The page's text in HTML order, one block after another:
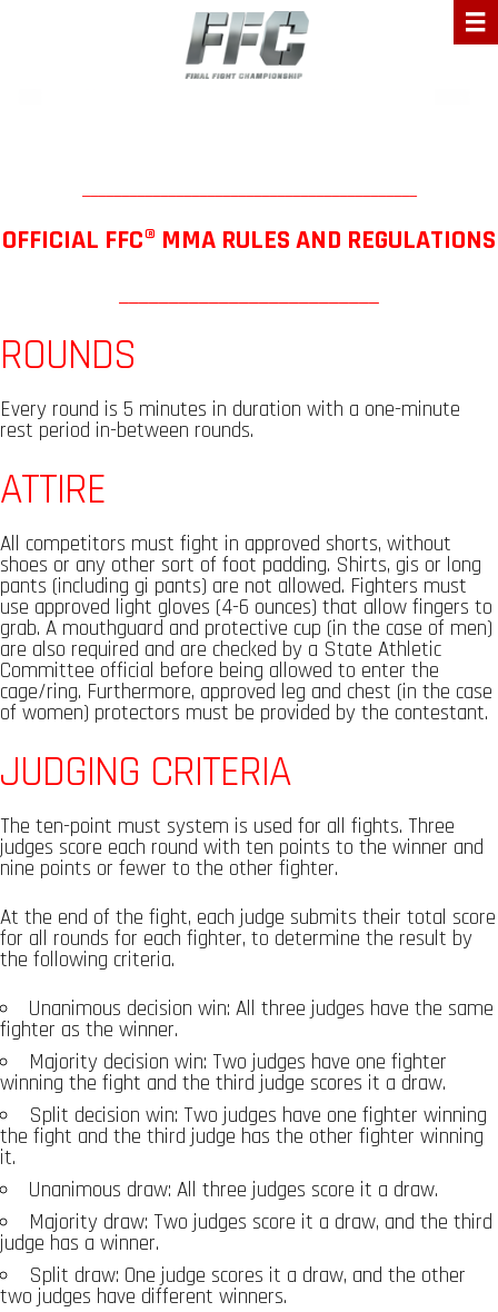
___________________________________________
OFFICIAL FFC® MMA RULES AND REGULATIONS
__________________________
ROUNDS
Every round is 5 minutes in duration with a one-minute
rest period in-between rounds.
ATTIRE
All competitors must fight in approved shorts, without
shoes or any other sort of foot padding. Shirts, gis or long
pants (including gi pants) are not allowed. Fighters must
use approved light gloves (4-6 ounces) that allow fingers to
grab. A mouthguard and protective cup (in the case of men)
are also required and are checked by a State Athletic
Committee official before being allowed to enter the
cage/ring. Furthermore, approved leg and chest (in the case
of women) protectors must be provided by the contestant.
JUDGING CRITERIA
The ten-point must system is used for all fights. Three
judges score each round with ten points to the winner and
nine points or fewer to the other fighter.
At the end of the fight, each judge submits their total score
for all rounds for each fighter, to determine the result by
the following criteria.
Unanimous decision win: All three judges have the same
fighter as the winner.
Majority decision win: Two judges have one fighter
winning the fight and the third judge scores it a draw.
Split decision win: Two judges have one fighter winning
the fight and the third judge has the other fighter winning
it.
Unanimous draw: All three judges score it a draw.
Majority draw: Two judges score it a draw, and the third
judge has a winner.
Split draw: One judge scores it a draw, and the other
two judges have different winners.